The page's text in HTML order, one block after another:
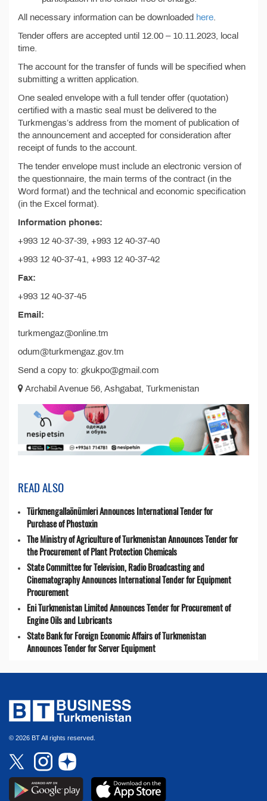
All necessary information can be downloaded here
Tender offers are accepted until 12.00 – 10.11.2023, local
time.
The account for the transfer of funds will be specified when
submitting a written application.
One sealed envelope with a full tender offer (quotation)
certified with a mastic seal must be delivered to the
Turkmengas’s address from the moment of publication of
the announcement and accepted for consideration after
receipt of funds to the account.
The tender envelope must include an electronic version of
the questionnaire, the main terms of the contract (in the
Word format) and the technical and economic specification
(in the Excel format).
Information phones:
+993 12 40-37-39, +993 12 40-37-40
+993 12 40-37-41, +993 12 40-37-42
Fax:
+993 12 40-37-45
Email:
turkmengaz@online.tm
odum@turkmengaz.gov.tm
Send a copy to: gkukpo@gmail.com
Archabil Avenue 56, Ashgabat, Turkmenistan
READ ALSO
Türkmengallaönümleri Announces International Tender for
Purchase of Phostoxin
The Ministry of Agriculture of Turkmenistan Announces Tender for
the Procurement of Plant Protection Chemicals
State Committee for Television, Radio Broadcasting and
Cinematography Announces International Tender for Equipment
Procurement
Eni Turkmenistan Limited Announces Tender for Procurement of
Engine Oils and Lubricants
State Bank for Foreign Economic Affairs of Turkmenistan
Announces Tender for Server Equipment
© 2026 BT All rights reserved.